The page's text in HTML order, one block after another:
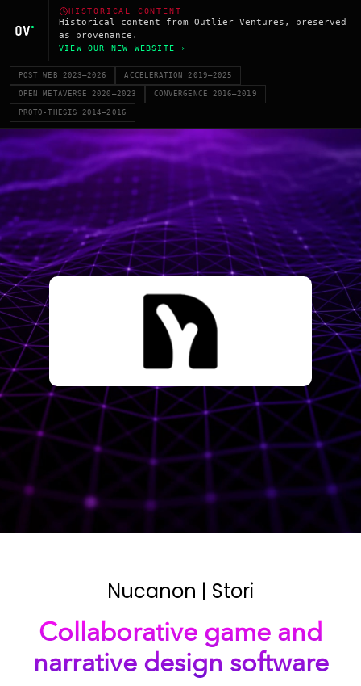
HISTORICAL CONTENT
Historical content from Outlier Ventures, preserved
as provenance.
VIEW OUR NEW WEBSITE ›
POST WEB 2023–2026 ACCELERATION 2019–2025
OPEN METAVERSE 2020–2023 CONVERGENCE 2016–2019
PROTO-THESIS 2014–2016
Nucanon | Stori
Collaborative game and
narrative design software